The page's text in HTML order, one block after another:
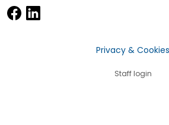
Privacy & Cookies
Staff login